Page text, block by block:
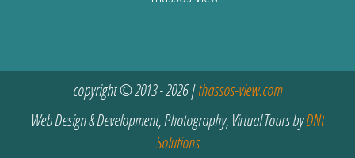
copyright © 2013 - 2026 |thassos-view.com
Web Design & Development, Photography, Virtual Tours byDNt
Solutions